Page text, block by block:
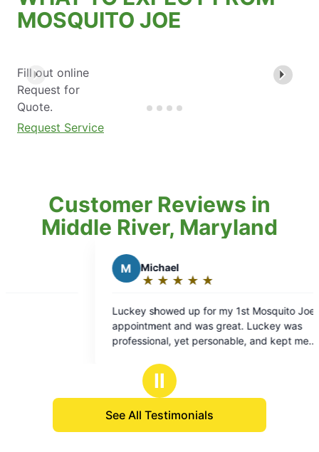
MOSQUITO JOE
Fill out online
Request for
Quote.
Request Service
Customer Reviews in
Middle River, Maryland
showed up for my 1st Mosquito Joe
yet personable, and kept me
expect result wise. I am optimistic
treatment performed will match the high
customer service I got from the
out
of
Keith was polite,
job.
Ⅱ
See All Testimonials